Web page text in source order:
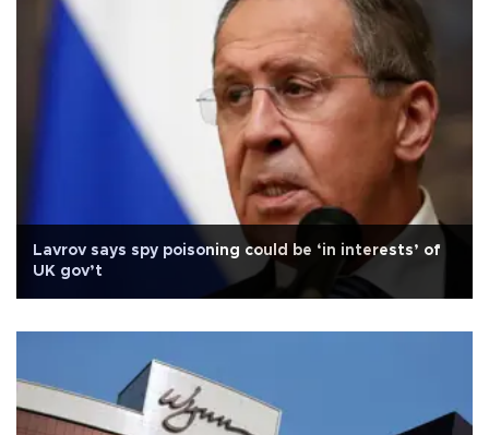
Lavrov says spy poisoning could be ‘in interests’ of
UK gov’t